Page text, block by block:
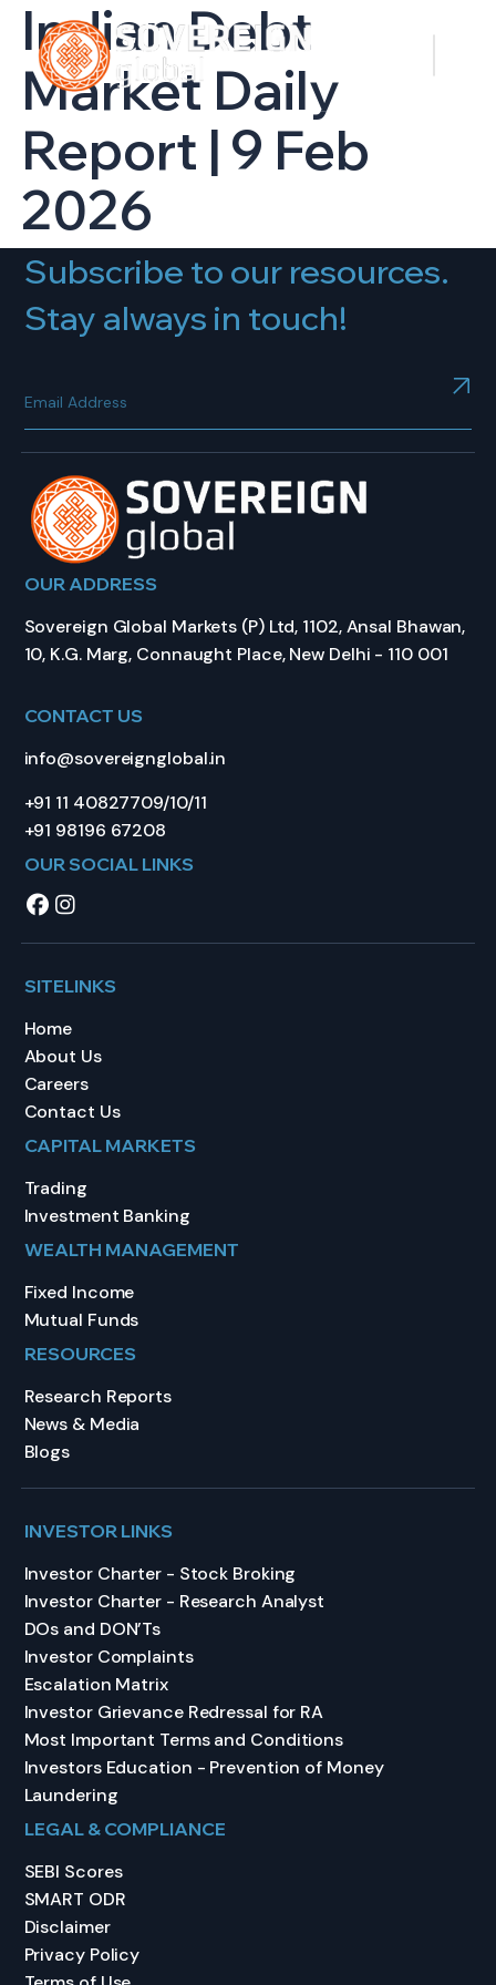
Indian Debt
Market Daily
Report | 9 Feb
2026
Subscribe to our resources.
Stay always in touch!
OUR ADDRESS
Sovereign Global Markets (P) Ltd, 1102, Ansal Bhawan,
10, K.G. Marg, Connaught Place, New Delhi - 110 001
CONTACT US
info@sovereignglobal.in
+91 11 40827709/10/11
+91 98196 67208
OUR SOCIAL LINKS
SITELINKS
Home
About Us
Careers
Contact Us
CAPITAL MARKETS
Trading
Investment Banking
WEALTH MANAGEMENT
Fixed Income
Mutual Funds
RESOURCES
Research Reports
News & Media
Blogs
INVESTOR LINKS
Investor Charter - Stock Broking
Investor Charter - Research Analyst
DOs and DON’Ts
Investor Complaints
Escalation Matrix
Investor Grievance Redressal for RA
Most Important Terms and Conditions
Investors Education - Prevention of Money
Laundering
LEGAL & COMPLIANCE
SEBI Scores
SMART ODR
Disclaimer
Privacy Policy